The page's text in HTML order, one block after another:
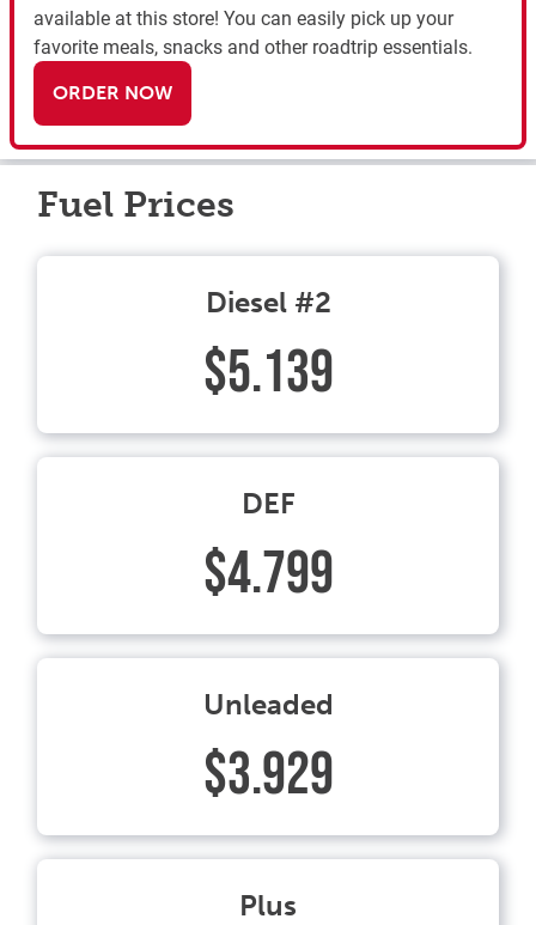
available at this store! You can easily pick up your
favorite meals, snacks and other roadtrip essentials.
ORDER NOW
Fuel Prices
Diesel #2
$5.139
DEF
$4.799
Unleaded
$3.929
Plus